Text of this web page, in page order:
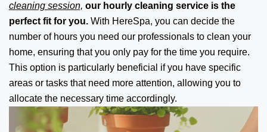
cleaning session, our hourly cleaning service is the
perfect fit for you. With HereSpa, you can decide the
number of hours you need our professionals to clean your
home, ensuring that you only pay for the time you require.
This option is particularly beneficial if you have specific
areas or tasks that need more attention, allowing you to
allocate the necessary time accordingly.